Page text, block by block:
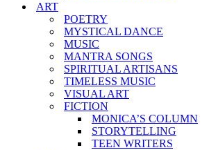
ART
POETRY
MYSTICAL DANCE
MUSIC
MANTRA SONGS
SPIRITUAL ARTISANS
TIMELESS MUSIC
VISUAL ART
FICTION
MONICA’S COLUMN
STORYTELLING
TEEN WRITERS